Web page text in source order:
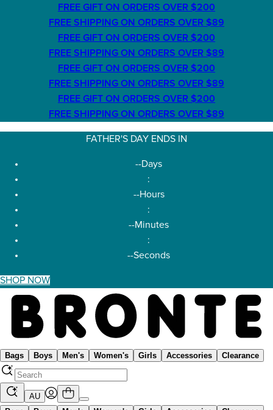
FREE GIFT ON ORDERS OVER $200
FREE SHIPPING ON ORDERS OVER $89
FREE GIFT ON ORDERS OVER $200
FREE SHIPPING ON ORDERS OVER $89
FREE GIFT ON ORDERS OVER $200
FREE SHIPPING ON ORDERS OVER $89
FREE GIFT ON ORDERS OVER $200
FREE SHIPPING ON ORDERS OVER $89
FATHER'S DAY ENDS IN
--Days
:
--Hours
:
--Minutes
:
--Seconds
SHOP NOW
Bags Boys Men's Women's Girls Accessories Clearance
AU